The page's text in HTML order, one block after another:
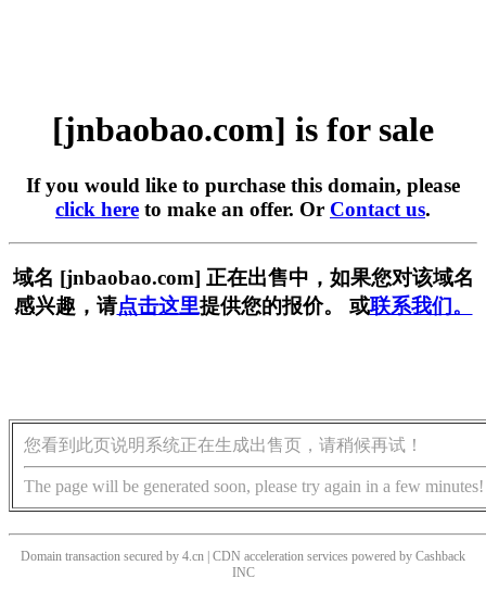
[jnbaobao.com] is for sale
If you would like to purchase this domain, please
click here to make an offer. Or Contact us.
域名 [jnbaobao.com] 正在出售中，如果您对该域名
感兴趣，请点击这里提供您的报价。 或联系我们。
您看到此页说明系统正在生成出售页，请稍候再试！
The page will be generated soon, please try again in a few minutes!
Domain transaction secured by 4.cn | CDN acceleration services powered by Cashback
INC